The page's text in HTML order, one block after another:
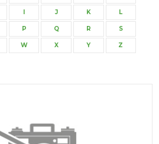
I J K L
P Q R S
W X Y Z